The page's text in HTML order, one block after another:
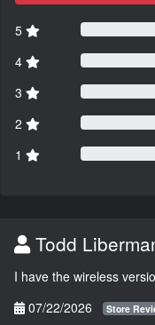
5
4
3
2
1
Todd
I have the wireless
07/22/2026
Store